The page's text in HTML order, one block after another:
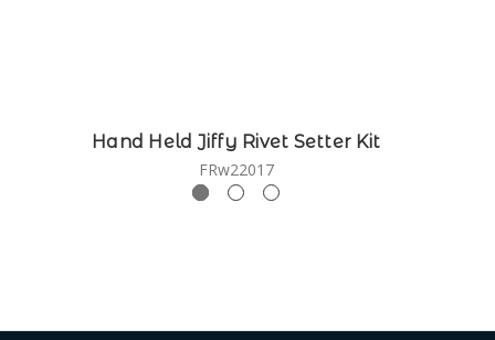
Hand Held Jiffy Rivet Setter Kit
FRw22017